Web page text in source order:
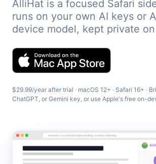
AlliHat is a focused Safari
runs on your own AI keys or
device model, kept private
$29.99/year after trial · macOS 12+ · Safari 16+ ·
ChatGPT, or Gemini key, or use Apple's free on-